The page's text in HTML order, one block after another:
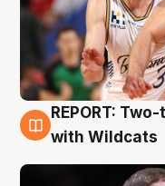
9 Aug
REPORT:
with Wildcats